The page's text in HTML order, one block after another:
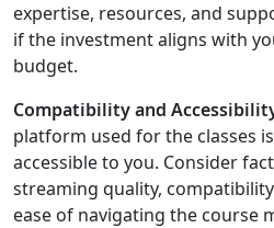
expertise, resources, and
if the investment aligns with
budget.
Compatibility and
platform used for the classes
accessible to you. Consider
streaming quality,
ease of navigating the course